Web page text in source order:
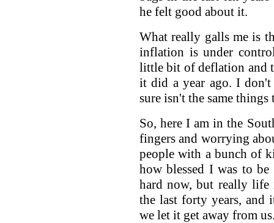
he felt good about it.
What really galls me is
inflation is under
little bit of deflation and
it did a year ago. I
sure isn't the same things
So, here I am in the
fingers and worrying
people with a bunch of
how blessed I was to
hard now, but really life
the last forty years, and
we let it get away from